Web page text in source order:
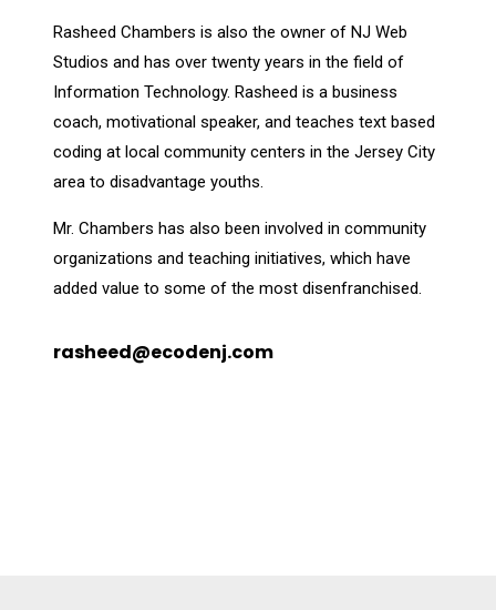
Rasheed Chambers is also the owner of NJ Web
Studios and has over twenty years in the field of
Information Technology. Rasheed is a business
coach, motivational speaker, andteaches text based
coding at local community centers in the Jersey City
area to disadvantage youths.
Mr. Chambers has also been involved in community
organizations and teaching initiatives, which have
added value to some of the most disenfranchised.
rasheed@ecodenj.com